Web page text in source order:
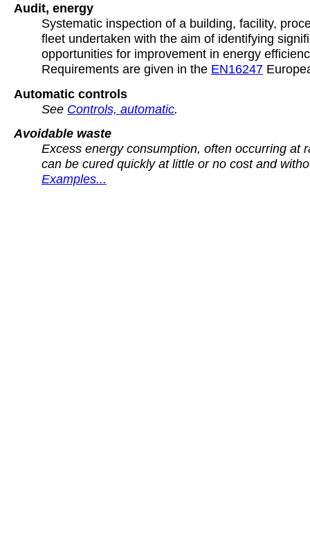
Audit, energy
Systematic inspection of a building, facility,
fleet undertaken with the aim of identifying
opportunities for improvement in energy
Requirements are given in the EN16247
Automatic controls
See Controls, automatic.
Avoidable waste
Excess energy consumption, often occurring at
can be cured quickly at little or no cost and
Examples...